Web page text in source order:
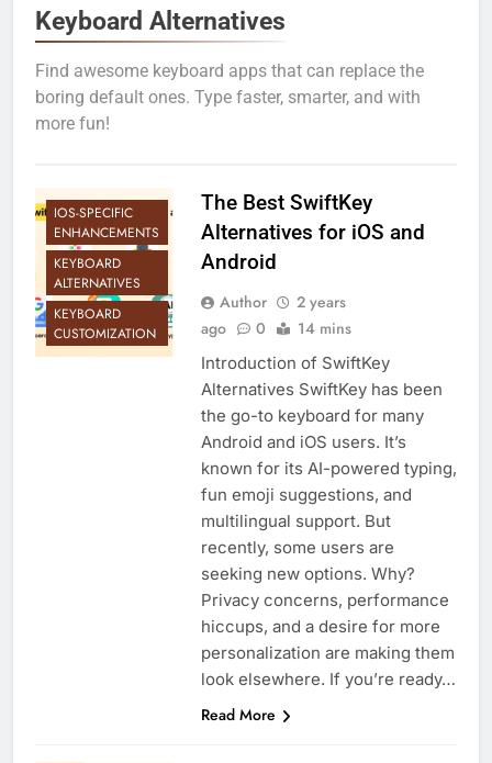
Keyboard Alternatives
Find awesome keyboard apps that can replace the
boring default ones. Type faster, smarter, and with
more fun!
IOS-SPECIFIC
ENHANCEMENTS
KEYBOARD
ALTERNATIVES
KEYBOARD
CUSTOMIZATION
The Best SwiftKey
Alternatives for iOS and
Android
Author
2 years
ago
0 14 mins
Introduction of SwiftKey
Alternatives SwiftKey has been
the go-to keyboard for many
Android and iOS users. It’s
known for its AI-powered typing,
fun emoji suggestions, and
multilingual support. But
recently, some users are
seeking new options. Why?
Privacy concerns, performance
hiccups, and a desire for more
personalization are making them
look elsewhere. If you’re ready…
Read More